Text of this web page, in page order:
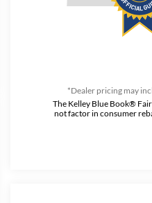
*Dealer pricing may
The Kelley Blue Book®
not factor in consumer